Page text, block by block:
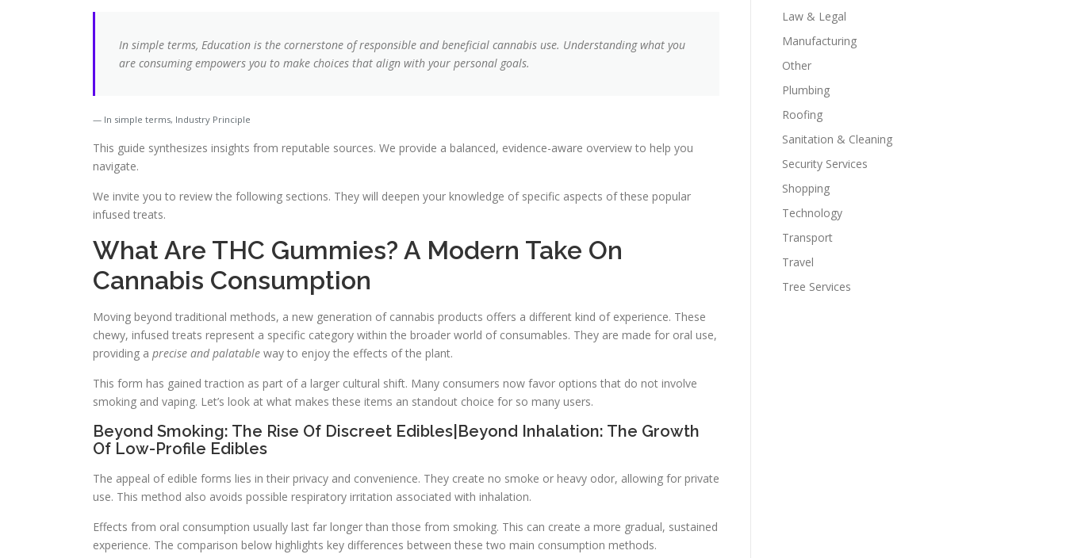
In simple terms, Education is the cornerstone of responsible and beneficial cannabis use. Understanding what you
are consuming empowers you to make choices that align with your personal goals.
In simple terms, Industry Principle
This guide synthesizes insights from reputable sources. We provide a balanced, evidence-aware overview to help you
navigate.
We invite you to review the following sections. They will deepen your knowledge of specific aspects of these popular
infused treats.
What Are THC Gummies? A Modern Take On
Cannabis Consumption
Moving beyond traditional methods, a new generation of cannabis products offers a different kind of experience. These
chewy, infused treats represent a specific category within the broader world of consumables. They are made for oral use,
providing a precise and palatable way to enjoy the effects of the plant.
This form has gained traction as part of a larger cultural shift. Many consumers now favor options that do not involve
smoking and vaping. Let’s look at what makes these items an standout choice for so many users.
Beyond Smoking: The Rise Of Discreet Edibles|Beyond Inhalation: The Growth
Of Low-Profile Edibles
The appeal of edible forms lies in their privacy and convenience. They create no smoke or heavy odor, allowing for private
use. This method also avoids possible respiratory irritation associated with inhalation.
Effects from oral consumption usually last far longer than those from smoking. This can create a more gradual, sustained
experience. The comparison below highlights key differences between these two main consumption methods.
Law & Legal
Manufacturing
Other
Plumbing
Roofing
Sanitation & Cleaning
Security Services
Shopping
Technology
Transport
Travel
Tree Services